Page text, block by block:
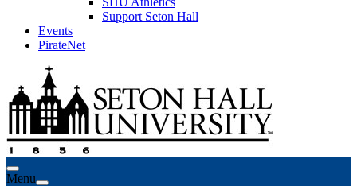
Support Seton Hall
Events
PirateNet
Menu